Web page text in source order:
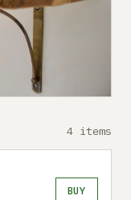
4 items
BUY